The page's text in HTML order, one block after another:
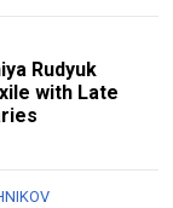
Rudyuk
with Late